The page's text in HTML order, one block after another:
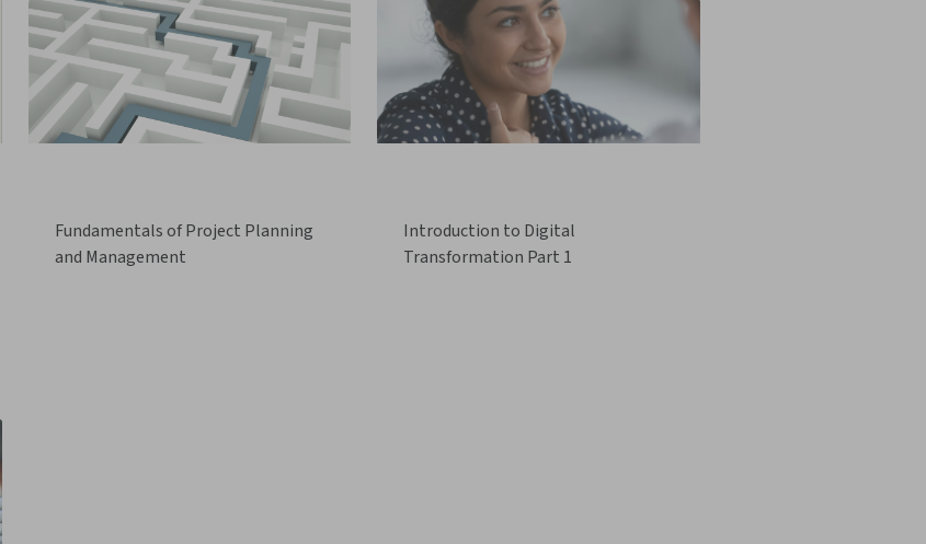
Fundamentals of Project Planning
and Management
Introduction to Digital
Transformation Part 1